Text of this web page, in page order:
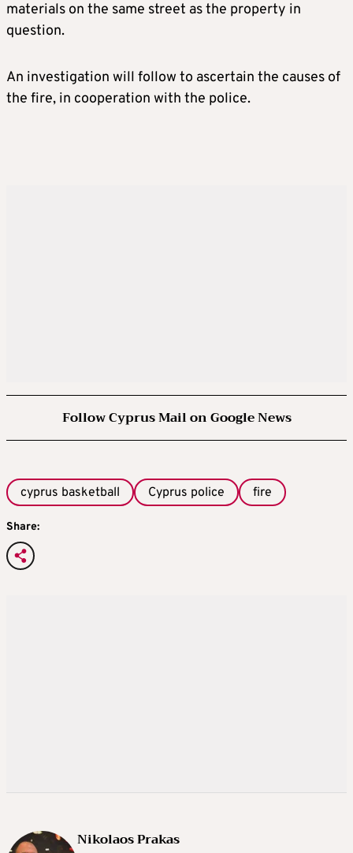
materials on the same street as the property in
question.
An investigation will follow to ascertain the causes of
the fire, in cooperation with the police.
Follow Cyprus Mail on Google News
cyprus basketball Cyprus police fire
Share:
Nikolaos Prakas